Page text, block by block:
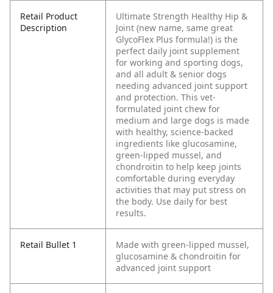
Retail Product
Description
Ultimate Strength Healthy Hip &
Joint (new name, same great
GlycoFlex Plus formula!) is the
perfect daily joint supplement
for working and sporting dogs,
and all adult & senior dogs
needing advanced joint support
and protection. This vet-
formulated joint chew for
medium and large dogs is made
with healthy, science-backed
ingredients like glucosamine,
green-lipped mussel, and
chondroitin to help keep joints
comfortable during everyday
activities that may put stress on
the body. Use daily for best
results.
Retail Bullet 1
Made with green-lipped mussel,
glucosamine & chondroitin for
advanced joint support